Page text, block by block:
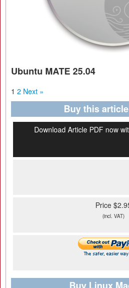
Ubuntu MATE 25.04
1 2 Next »
Buy this
Download Article PDF now
Price
(incl. VAT)